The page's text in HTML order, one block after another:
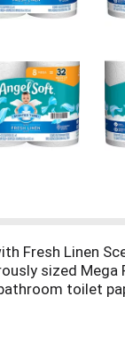
Fresh Linen
sized Mega
toilet
systems.